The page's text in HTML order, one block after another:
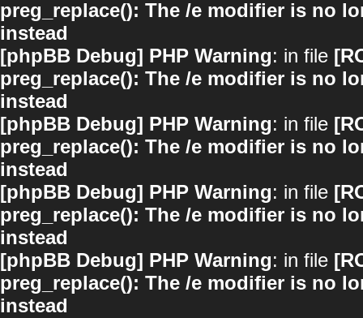
preg_replace(): The /e modifier is no
instead
[phpBB Debug] PHP Warning: in file
preg_replace(): The /e modifier is no
instead
[phpBB Debug] PHP Warning: in file
preg_replace(): The /e modifier is no
instead
[phpBB Debug] PHP Warning: in file
preg_replace(): The /e modifier is no
instead
[phpBB Debug] PHP Warning: in file
preg_replace(): The /e modifier is no
instead